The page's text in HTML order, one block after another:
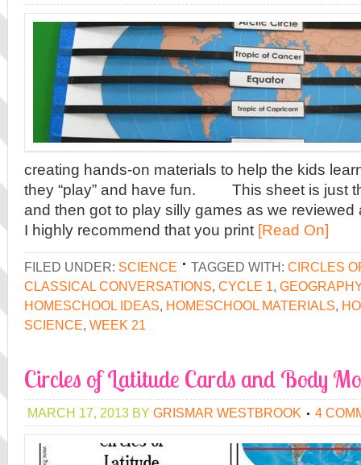
creating hands-on materials to help the kids
they “play” and have fun. This sheet is just
and then got to play silly games as we
I highly recommend that you print [Read On]
FILED UNDER: SCIENCE TAGGED WITH: CIRCLES
CLASSICAL CONVERSATIONS, CYCLE 1, GEOGRAPHY
HOMESCHOOL IDEAS, HOMESCHOOL MATERIALS,
SCIENCE, WEEK 21
Circles of Latitude Cards and Body
MARCH 17, 2013 BY GRISMAR WESTBROOK 4